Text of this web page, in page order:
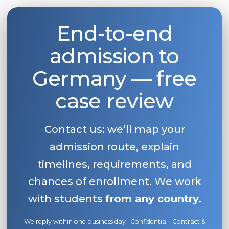
End-to-end
admission to
Germany — free
case review
Contact us: we’ll map your
admission route, explain
timelines, requirements, and
chances of enrollment. We work
with students from any country.
We reply within one business day · Confidential · Contract &